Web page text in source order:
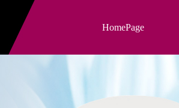
HomePage